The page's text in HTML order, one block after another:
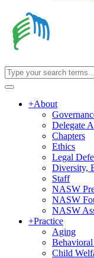
+About
Delegate
Chapters
Ethics
Legal
Diversity,
Staff
NASW
NASW
NASW
+Practice
Aging
Child